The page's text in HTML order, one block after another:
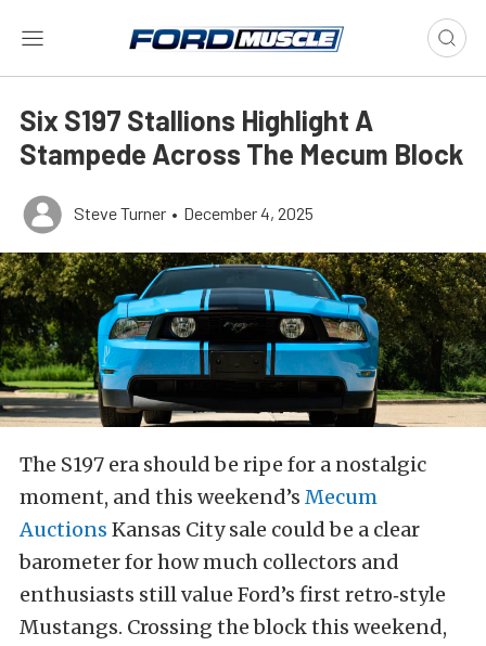
Six S197 Stallions Highlight A
Stampede Across The Mecum Block
Steve Turner • December 4, 2025
The S197 era should be ripe for a nostalgic
moment, and this weekend’s Mecum
Auctions Kansas City sale could be a clear
barometer for how much collectors and
enthusiasts still value Ford’s first retro‑style
Mustangs. Crossing the block this weekend,